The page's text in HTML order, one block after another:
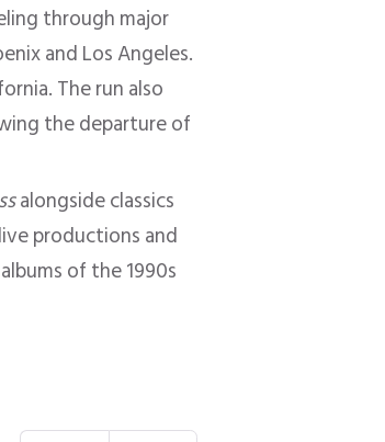
through major
and Los Angeles.
The run also
the departure of
alongside classics
productions and
of the 1990s